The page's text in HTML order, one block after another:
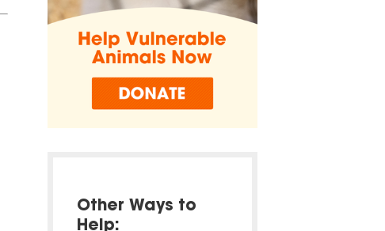
Other Ways to
Help: